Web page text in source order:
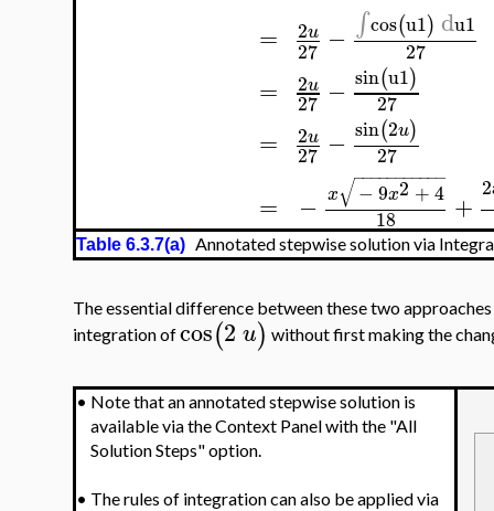
=
=
=
=
2u
27 − ∫cos(u1) du1
27
2u
27 − sin(u1)
27
2u
27 − sin(2u)
27
− x − 9x2+4
− −
−−−−−−−−−
√
18 + 2
Table 6.3.7(a) Annotated stepwise solution via
The essential difference between these two
integration ofcos(2 u) without first making the
• Note that an annotated stepwise solution is
available via the Context Panel with the "All
Solution Steps" option.
• The rules of integration can also be applied via